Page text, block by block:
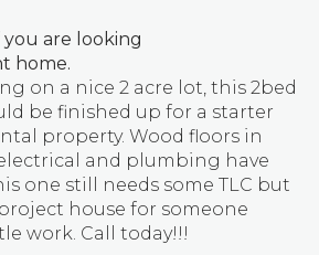
are looking
home.
on a nice 2 acre lot, this 2bed
be finished up for a starter
property. Wood floors in
and plumbing have
one still needs some TLC but
house for someone
work. Call today!!!